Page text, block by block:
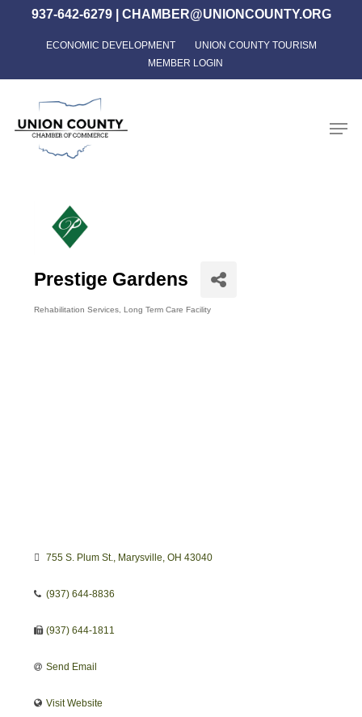
content
937-642-6279| CHAMBER@UNIONCOUNTY.ORG
ECONOMIC DEVELOPMENT
UNION COUNTY TOURISM
MEMBER LOGIN
Prestige Gardens
Rehabilitation Services Long Term Care Facility
755 S. Plum St. Marysville OH 43040
(937) 644-8836
(937) 644-1811
Send Email
Visit Website